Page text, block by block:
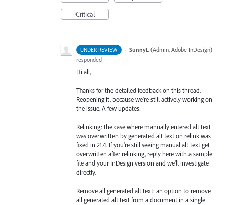
Critical
UNDER REVIEW · SunnyL (Admin, Adobe InDesign)
responded
Hi all,
Thanks for the detailed feedback on this thread.
Reopening it, because we're still actively working on
the issue. A few updates:
Relinking: the case where manually entered alt text
was overwritten by generated alt text on relink was
fixed in 21.4. If you're still seeing manual alt text get
overwritten after relinking, reply here with a sample
file and your InDesign version and we'll investigate
directly.
Remove all generated alt text: an option to remove
all generated alt text from a document in a single